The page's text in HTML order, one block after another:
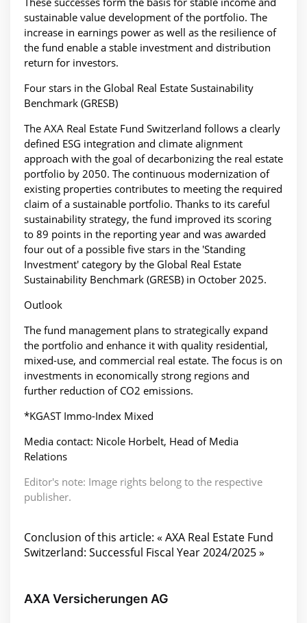
sustainable value development of the portfolio. The
increase in earnings power as well as the resilience of
the fund enable a stable investment and distribution
return for investors.
Four stars in the Global Real Estate Sustainability
Benchmark (GRESB)
The AXA Real Estate Fund Switzerland follows a clearly
defined ESG integration and climate alignment
approach with the goal of decarbonizing the real estate
portfolio by 2050. The continuous modernization of
existing properties contributes to meeting the required
claim of a sustainable portfolio. Thanks to its careful
sustainability strategy, the fund improved its scoring
to 89 points in the reporting year and was awarded
four out of a possible five stars in the 'Standing
Investment' category by the Global Real Estate
Sustainability Benchmark (GRESB) in October 2025.
Outlook
The fund management plans to strategically expand
the portfolio and enhance it with quality residential,
mixed-use, and commercial real estate. The focus is on
investments in economically strong regions and
further reduction of CO2 emissions.
*KGAST Immo-Index Mixed
Media contact: Nicole Horbelt, Head of Media
Relations
Editor's note: Image rights belong to the respective
publisher.
Conclusion of this article: « AXA Real Estate Fund
Switzerland: Successful Fiscal Year 2024/2025 »
AXA Versicherungen AG